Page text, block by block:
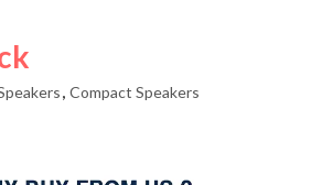
, Compact Speakers